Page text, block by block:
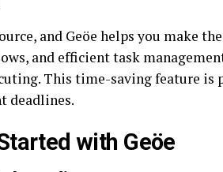
and Geöe helps you make
and efficient task
This time-saving feature
deadlines.
with Geöe